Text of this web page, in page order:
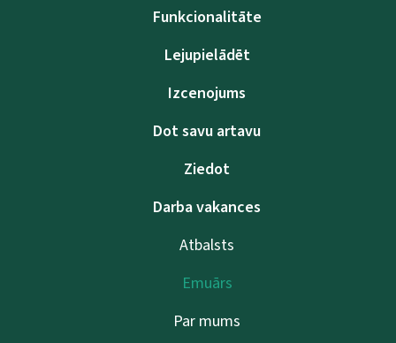
Funkcionalitāte
Lejupielādēt
Izcenojums
Dot savu artavu
Ziedot
Darba vakances
Atbalsts
Emuārs
Par mums